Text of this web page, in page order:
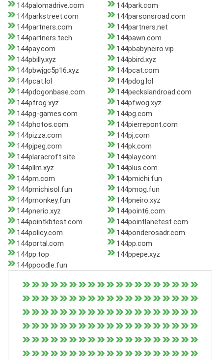
144palomadrive.com
144park.com
144parkstreet.com
144parsonsroad.com
144partners.com
144partners.net
144partners.tech
144pawn.com
144pay.com
144pbabyneiro.vip
144pbilly.xyz
144pbird.xyz
144pbwjgc5p16.xyz
144pcat.com
144pcat.lol
144pdog.lol
144pdogonbase.com
144peckslandroad.com
144pfrog.xyz
144pfwog.xyz
144pg-games.com
144pg.com
144photos.com
144pierrepont.com
144pizza.com
144pj.com
144pjpeg.com
144pk.com
144plaracroft.site
144play.com
144pllm.xyz
144plus.com
144pm.com
144pmichi.fun
144pmichisol.fun
144pmog.fun
144pmonkey.fun
144pneiro.xyz
144pnerio.xyz
144point6.com
144pointkbtest.com
144pointlanetest.com
144policy.com
144ponderosadr.com
144portal.com
144pp.com
144pp.top
144ppepe.xyz
144ppoodle.fun